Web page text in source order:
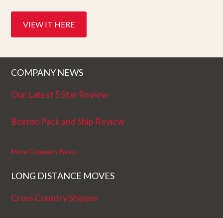
VIEW IT HERE
COMPANY NEWS
Our Latest 5 Star Review
Boston Pack and Ship Review
More Company News
LONG DISTANCE MOVES
Cross Country Shipper